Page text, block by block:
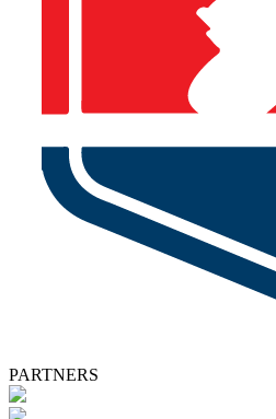
PARTNERS